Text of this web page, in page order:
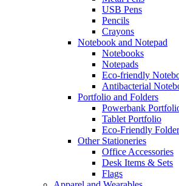
USB Pens
Pencils
Crayons
Notebook and Notepad
Notebooks
Notepads
Eco-friendly
Antibacterial
Portfolio and Folders
Powerbank
Tablet Portfolio
Eco-Friendly
Other Stationeries
Office Accessories
Desk Items & Sets
Flags